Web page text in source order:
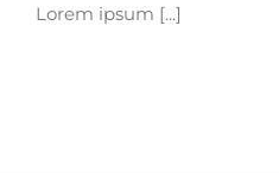
Lorem ipsum [...]